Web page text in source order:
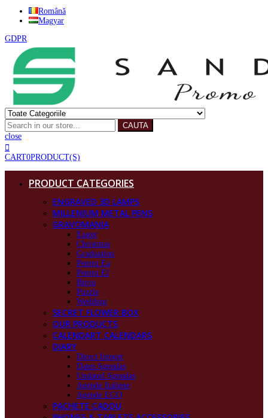
Română
Magyar
GDPR
CAUTA
close
CART0PRODUCT(S)
PRODUCT CATEGORIES
ENGRAVED 3D LAMPS
MILLENIUM METAL PENS
GRAVOMANIA
Easter
Christmas
Graduation
Pentru Ea
Pentru El
Birou
Puzzle
Wedding
SECRET FLOWER BOX
OUR PRODUCTS
CALENDART CALENDARS
DIARY
Direct Import
Dates Agendas
Undated Agendas
Agende Italiene
Agende EGO
PACHETE CADOU